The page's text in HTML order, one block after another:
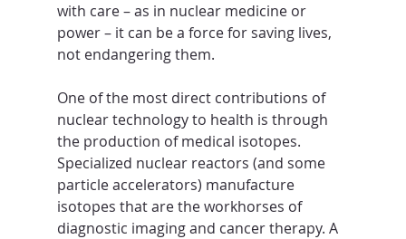
with care – as in nuclear medicine or
power – it can be a force for saving lives,
not endangering them.
One of the most direct contributions of
nuclear technology to health is through
the production of medical isotopes.
Specialized nuclear reactors (and some
particle accelerators) manufacture
isotopes that are the workhorses of
diagnostic imaging and cancer therapy. A